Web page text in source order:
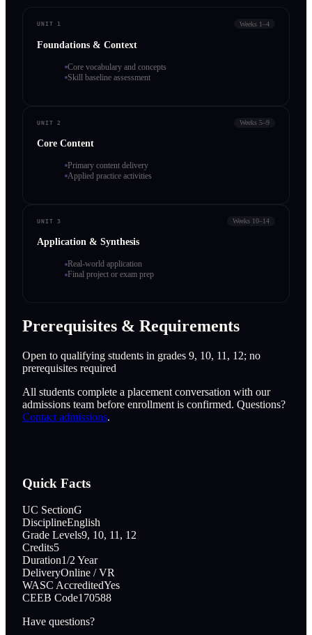
UNIT 1 Weeks 1–4
Foundations & Context
Core vocabulary and concepts
Skill baseline assessment
UNIT 2 Weeks 5–9
Core Content
Primary content delivery
Applied practice activities
UNIT 3 Weeks 10–14
Application & Synthesis
Real-world application
Final project or exam prep
Prerequisites & Requirements
Open to qualifying students in grades 9, 10, 11, 12; no
prerequisites required
All students complete a placement conversation with our
admissions team before enrollment is confirmed. Questions?
Contact admissions.
Quick Facts
UC SectionG
DisciplineEnglish
Grade Levels9, 10, 11, 12
Credits5
Duration1/2 Year
DeliveryOnline / VR
WASC AccreditedYes
CEEB Code170588
Have questions?